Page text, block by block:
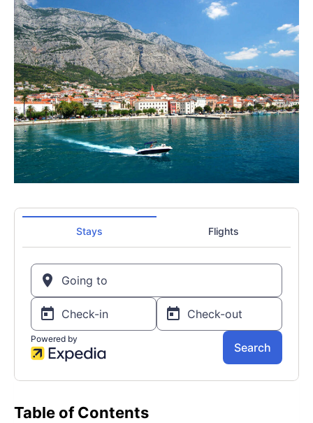
Table of Contents